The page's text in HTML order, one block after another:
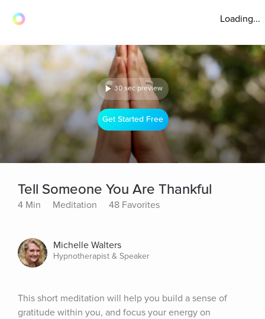
Loading...
30 sec preview
Get Started Free
Tell Someone You Are Thankful
4 Min Meditation 48 Favorites
Michelle Walters
Hypnotherapist & Speaker
This short meditation will help you build a sense of
gratitude within you, and focus your energy on